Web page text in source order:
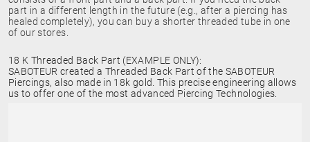
part in a different length in the future (e.g., after a piercing has
healed completely), you can buy a shorter threaded tube in one
of our stores.
18 K Threaded Back Part (EXAMPLE ONLY):
SABOTEUR created a Threaded Back Part of the SABOTEUR
Piercings, also made in 18k gold. This precise engineering allows
us to offer one of the most advanced Piercing Technologies.